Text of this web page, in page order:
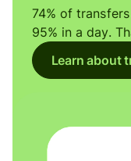
74% of
95% in a day.
Learn about